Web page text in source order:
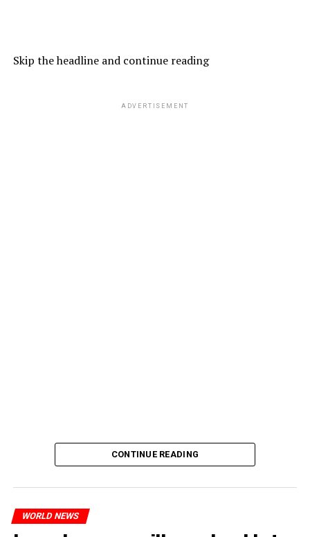
Skip the headline and continue reading
ADVERTISEMENT
CONTINUE READING
WORLD NEWS